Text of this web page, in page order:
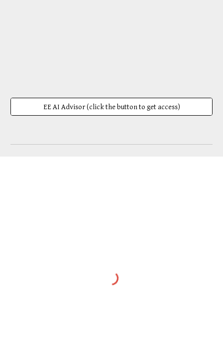
EE AI Advisor (click the button to get access)